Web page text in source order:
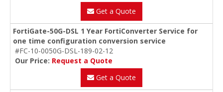
Get a Quote
FortiGate-50G-DSL 1 Year FortiConverter Service for
one time configuration conversion service
#FC-10-0050G-DSL-189-02-12
Our Price: Request a Quote
Get a Quote